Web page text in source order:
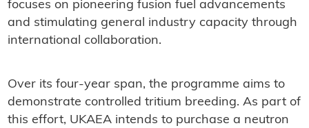
focuses on pioneering fusion fuel advancements
and stimulating general industry capacity through
international collaboration.
Over its four-year span, the programme aims to
demonstrate controlled tritium breeding. As part of
this effort, UKAEA intends to purchase a neutron